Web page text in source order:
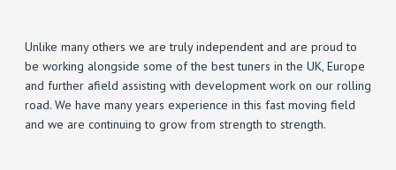
Unlike many others we are truly independent and are proud to
be working alongside some of the best tuners in the UK, Europe
and further afield assisting with development work on our rolling
road. We have many years experience in this fast moving field
and we are continuing to grow from strength to strength.